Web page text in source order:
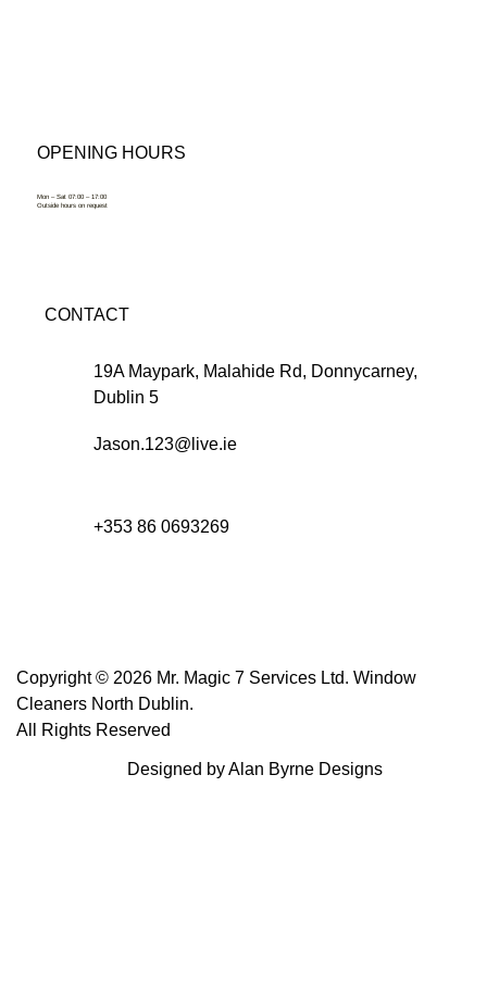
OPENING HOURS
Mon – Sat 07:00 – 17:00
Outside hours on request
CONTACT
19A Maypark, Malahide Rd, Donnycarney,
Dublin 5
Jason.123@live.ie
+353 86 0693269
Copyright © 2026 Mr. Magic 7 Services Ltd. Window
Cleaners North Dublin.
All Rights Reserved
Designed by Alan Byrne Designs